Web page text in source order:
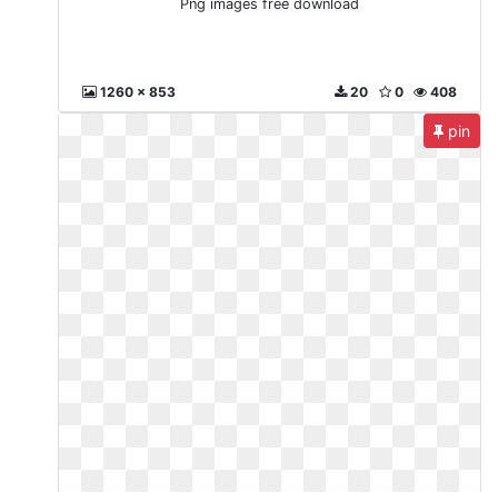
Png images free download
1260 x 853 408
0
20
pin